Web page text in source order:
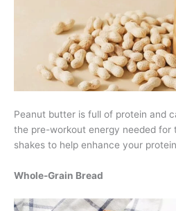
Peanut butter is full of protein and
the pre-workout energy needed for
shakes to help enhance your
Whole-Grain Bread